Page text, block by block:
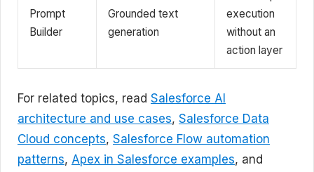
Prompt
Builder
Grounded text
generation
execution
without an
action layer
For related topics, read Salesforce AI
architecture and use cases, Salesforce Data
Cloud concepts, Salesforce Flow automation
patterns, Apex in Salesforce examples, and